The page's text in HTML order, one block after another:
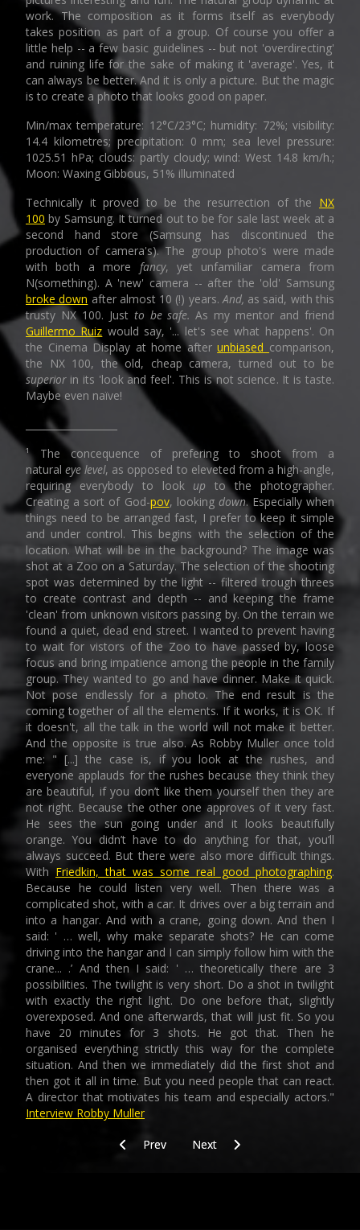
work. The composition as it forms itself as everybody
takes position as part of a group. Of course you offer a
little help -- a few basic guidelines -- but not 'overdirecting'
and ruining life for the sake of making it 'average'. Yes, it
can always be better. And it is only a picture. But the magic
is to create a photo that looks good on paper.
Min/max temperature: 12°C/23°C; humidity: 72%; visibility:
14.4 kilometres; precipitation: 0 mm; sea level pressure:
1025.51 hPa; clouds: partly cloudy; wind: West 14.8 km/h.;
Moon: Waxing Gibbous, 51% illuminated
Technically it proved to be the resurrection of the NX
100 by Samsung. It turned out to be for sale last week at a
second hand store (Samsung has discontinued the
production of camera's). The group photo's were made
with both a more fancy, yet unfamiliar camera from
N(something). A 'new' camera -- after the 'old' Samsung
broke down after almost 10 (!) years. And, as said, with this
trusty NX 100. Just to be safe.As my mentor and friend
Guillermo Ruiz would say, '... let's see what happens'. On
the Cinema Display at home afterunbiased comparison,
the NX 100, the old, cheap camera, turned out to be
superiorin its 'look and feel'. This is not science. It is taste.
Maybe even naïve!
___________________
¹ The concequence of prefering to shoot from a
naturaleye level, as opposed to eleveted from a high-angle,
requiring everybody to look up to the photographer.
Creating a sort of God-pov, looking down. Especially when
things need to be arranged fast, I prefer to keep it simple
and under control. This begins with the selection of the
location. What will be in the background? The image was
shot at a Zoo on a Saturday. The selection of the shooting
spot was determined by the light -- filtered trough threes
to create contrast and depth -- and keeping the frame
'clean' from unknown visitors passing by. On the terrain we
found a quiet, dead end street. I wanted to prevent having
to wait for vistors of the Zoo to have passed by, loose
focus and bring impatience among the people in the family
group. They wanted to go and have dinner. Make it quick.
Not pose endlessly for a photo. The end result is the
coming together of all the elements. If it works, it is OK. If
it doesn't, all the talk in the world will not make it better.
And the opposite is true also. As Robby Muller once told
me: " [...] the case is, if you look at the rushes, and
everyone applauds for the rushes because they think they
are beautiful, if you don’t like them yourself then they are
not right. Because the other one approves of it very fast.
He sees the sun going under and it looks beautifully
orange. You didn’t have to do anything for that, you’ll
always succeed. But there were also more difficult things.
With Friedkin, that was some real good photographing.
Because he could listen very well. Then there was a
complicated shot, with a car. It drives over a big terrain and
into a hangar. And with a crane, going down. And then I
said: ' … well, why make separate shots? He can come
driving into the hangar and I can simply follow him with the
crane... .’ And then I said: ' … theoretically there are 3
possibilities. The twilight is very short. Do a shot in twilight
with exactly the right light. Do one before that, slightly
overexposed. And one afterwards, that will just fit. So you
have 20 minutes for 3 shots. He got that. Then he
organised everything strictly this way for the complete
situation. And then we immediately did the first shot and
then got it all in time. But you need people that can react.
A director that motivates his team and especially actors."
Interview Robby Muller
Previous article: Today/training/after/footprint/
Prev Next article: Training/
Next